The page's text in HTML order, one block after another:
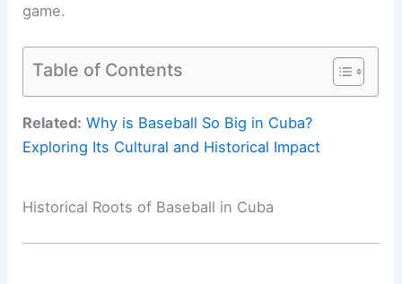
game.
Table of Contents
Related: Why is Baseball So Big in Cuba?
Exploring Its Cultural and Historical Impact
Historical Roots of Baseball in Cuba